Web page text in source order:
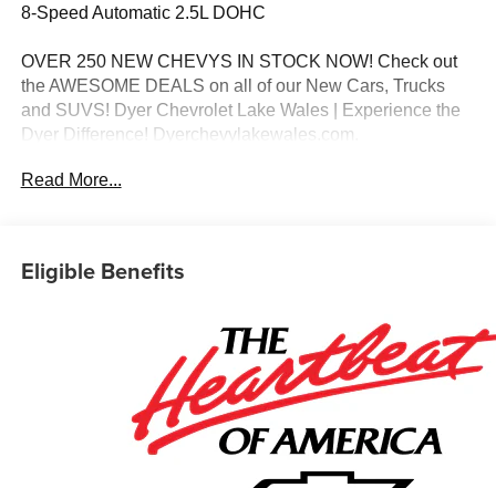
8-Speed Automatic 2.5L DOHC
OVER 250 NEW CHEVYS IN STOCK NOW! Check out
the AWESOME DEALS on all of our New Cars, Trucks
and SUVS! Dyer Chevrolet Lake Wales | Experience the
Dyer Difference! Dyerchevylakewales.com.
*The advertised price does not include sales tax, vehicle
Read More...
Eligible Benefits